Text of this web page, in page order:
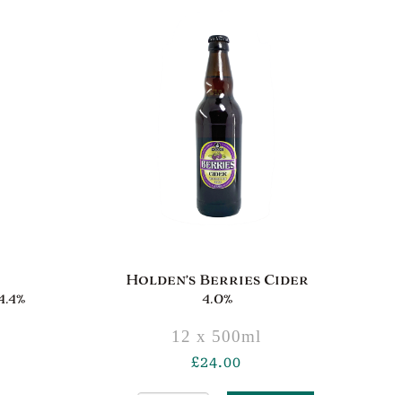
Holden’s Berries Cider
4.0%
12 x 500ml
£24.00